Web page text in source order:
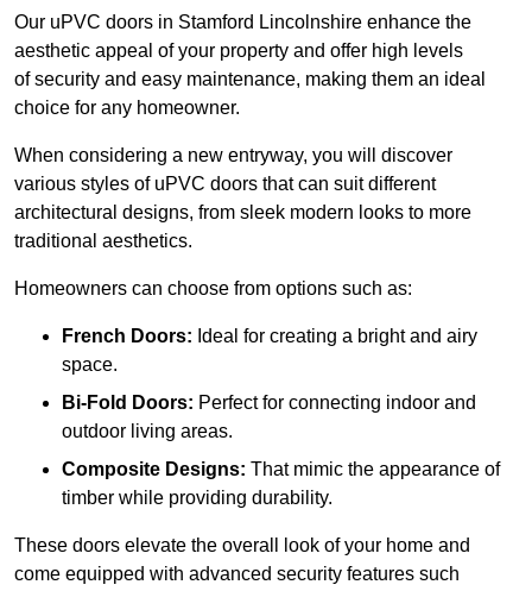
Our uPVC doors in Stamford Lincolnshire enhance the
aesthetic appeal of your property and offer high levels
of security and easy maintenance, making them an ideal
choice for any homeowner.
When considering a new entryway, you will discover
various styles of uPVC doors that can suit different
architectural designs, from sleek modern looks to more
traditional aesthetics.
Homeowners can choose from options such as:
French Doors: Ideal for creating a bright and airy
space.
Bi-Fold Doors: Perfect for connecting indoor and
outdoor living areas.
Composite Designs: That mimic the appearance of
timber while providing durability.
These doors elevate the overall look of your home and
come equipped with advanced security features such